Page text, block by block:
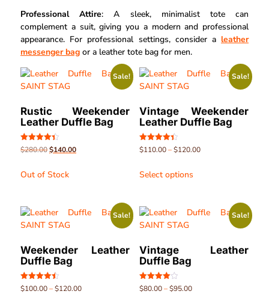
Professional Attire: A sleek, minimalist tote can
complement a suit, giving you a modern and professional
appearance. For professional settings, consider a leather
messenger bag or a leather tote bag for men.
Sale!
Rustic Weekender
Leather Duffle Bag
Rated
4.40
$280.00$140.00
Out of Stock
Sale!
Vintage Weekender
Leather Duffle Bag
Rated
4.45
$110.00 – $120.00
Select options
Sale!
Weekender Leather
Duffle Bag
Rated
4.45
$100.00–$120.00
Sale!
Vintage Leather
Duffle Bag
Rated
4.07
$80.00 – $95.00